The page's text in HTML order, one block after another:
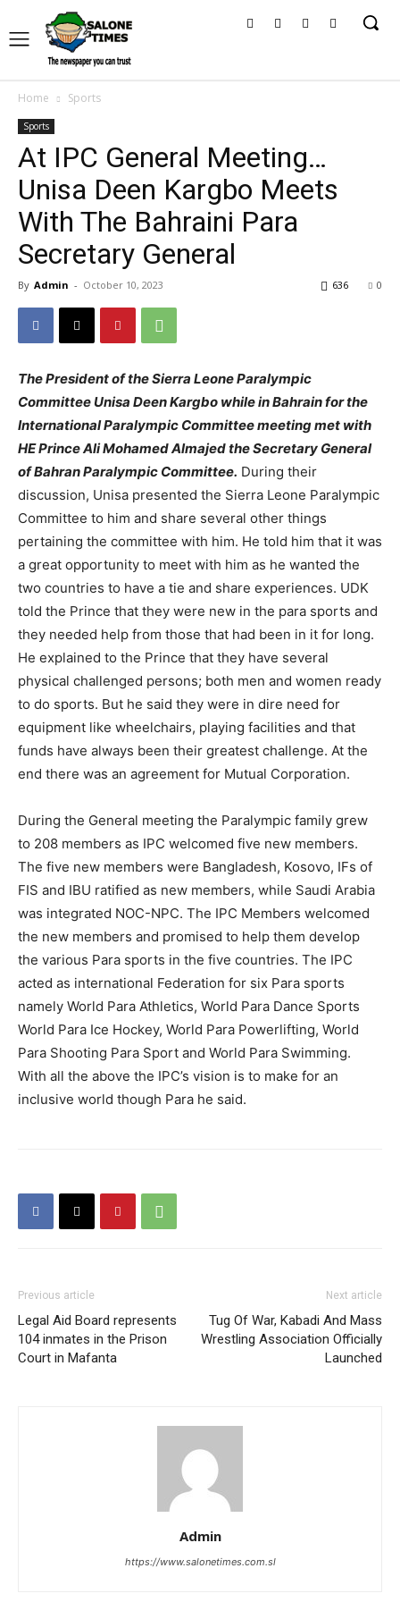
Home Sports
Sports
At IPC General Meeting…
Unisa Deen Kargbo Meets
With The Bahraini Para
Secretary General
By Admin - October 10, 2023 0
636
The President of the Sierra Leone Paralympic
Committee Unisa Deen Kargbo while in Bahrain for the
International Paralympic Committee meeting met with
HE Prince Ali Mohamed Almajed the Secretary General
of Bahran Paralympic Committee. During their
discussion, Unisa presented the Sierra Leone Paralympic
Committee to him and share several other things
pertaining the committee with him. He told him that it was
a great opportunity to meet with him as he wanted the
two countries to have a tie and share experiences. UDK
told the Prince that they were new in the para sports and
they needed help from those that had been in it for long.
He explained to the Prince that they have several
physical challenged persons; both men and women ready
to do sports. But he said they were in dire need for
equipment like wheelchairs, playing facilities and that
funds have always been their greatest challenge. At the
end there was an agreement for Mutual Corporation.
During the General meeting the Paralympic family grew
to 208 members as IPC welcomed five new members.
The five new members were Bangladesh, Kosovo, IFs of
FIS and IBU ratified as new members, while Saudi Arabia
was integrated NOC-NPC. The IPC Members welcomed
the new members and promised to help them develop
the various Para sports in the five countries. The IPC
acted as international Federation for six Para sports
namely World Para Athletics, World Para Dance Sports
World Para Ice Hockey, World Para Powerlifting, World
Para Shooting Para Sport and World Para Swimming.
With all the above the IPC’s vision is to make for an
inclusive world though Para he said.
Previous article
Legal Aid Board represents
104 inmates in the Prison
Court in Mafanta
Next article
Tug Of War, Kabadi And Mass
Wrestling Association Officially
Launched
Admin
https://www.salonetimes.com.sl